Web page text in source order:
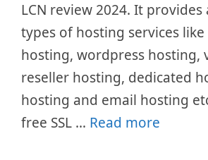
LCN review 2024. It
types of hosting services like
hosting, wordpress hosting,
reseller hosting, dedicated
hosting and email hosting
free SSL … Read more